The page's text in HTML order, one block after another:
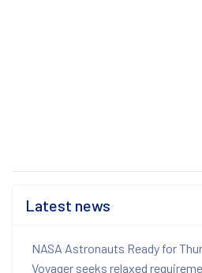
Latest news
NASA Astronauts Ready for
Voyager seeks relaxed